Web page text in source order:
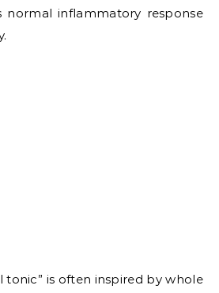
normal inflammatory response
tonic” is often inspired by whole